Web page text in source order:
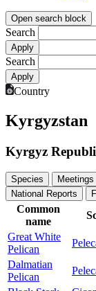
Open search block
Search
Search
Country
Kyrgyzstan
Kyrgyz
Species Meetings
National Reports
Common
name
Great White
Pelican
Dalmatian
Pelican